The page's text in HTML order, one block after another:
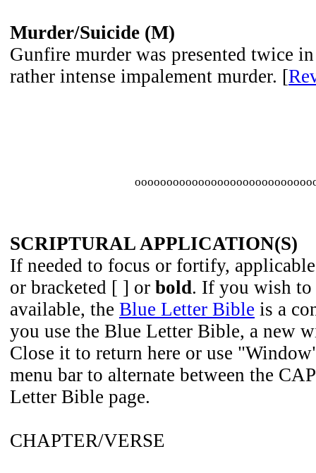
Murder/Suicide (M)
Gunfire murder was presented twice
rather intense impalement murder. [
SCRIPTURAL APPLICATION(S)
If needed to focus or fortify,
or bracketed [ ] or bold. If you wish
available, the Blue Letter Bible is a
you use the Blue Letter Bible, a new
Close it to return here or use
menu bar to alternate between the
Letter Bible page.
CHAPTER/VERSE